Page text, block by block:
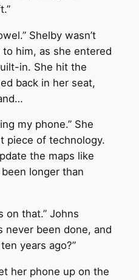
Shelby wasn’t
him, as she entered
in. She hit the
back in her seat,
my phone.” She
piece of technology.
the maps like
been longer than
on that.” Johns
never been done, and
years ago?”
her phone up on the